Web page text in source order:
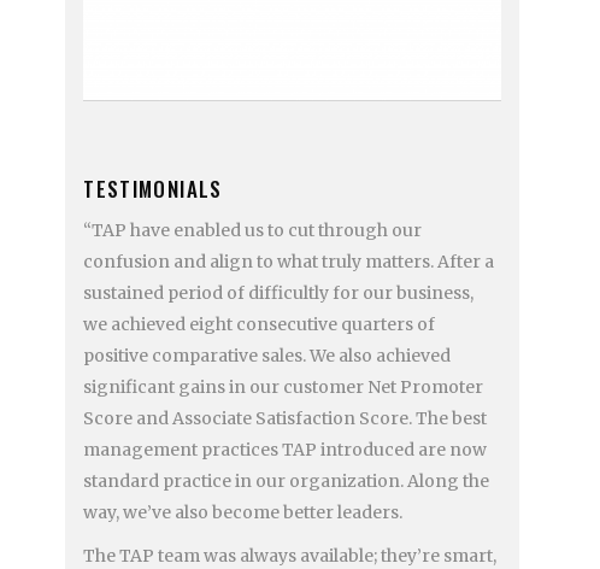
TESTIMONIALS
“TAP have enabled us to cut through our
confusion and align to what truly matters. After a
sustained period of difficultly for our business,
we achieved eight consecutive quarters of
positive comparative sales. We also achieved
significant gains in our customer Net Promoter
Score and Associate Satisfaction Score. The best
management practices TAP introduced are now
standard practice in our organization. Along the
way, we’ve also become better leaders.
The TAP team was always available; they’re smart,